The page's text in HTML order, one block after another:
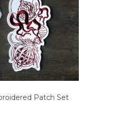
Patch Set